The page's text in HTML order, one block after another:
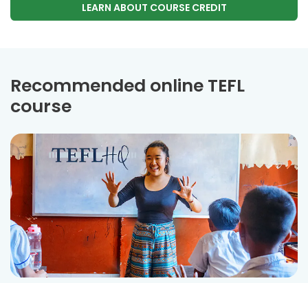
LEARN ABOUT COURSE CREDIT
Recommended online TEFL
course